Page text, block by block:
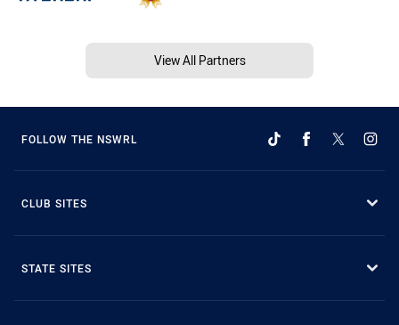
View All Partners
FOLLOW THE NSWRL
CLUB SITES
STATE SITES